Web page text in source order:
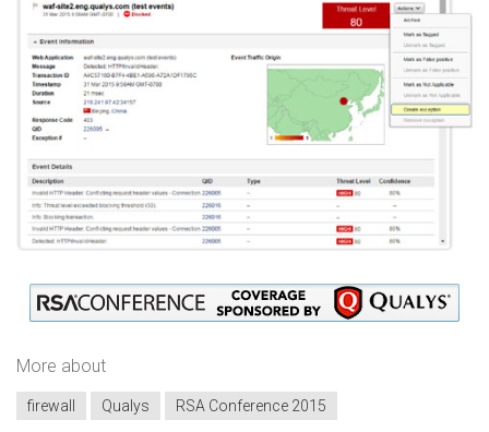
More about
firewall Qualys RSA Conference 2015